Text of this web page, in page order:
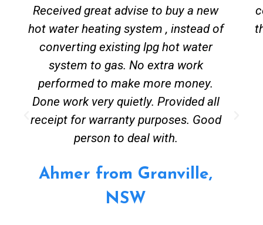
Received great advise to buy a new
hot water heating system , instead of
converting existing lpg hot water
system to gas. No extra work
performed to make more money.
Done work very quietly. Provided all
receipt for warranty purposes. Good
person to deal with.
Ahmer from Granville,
NSW